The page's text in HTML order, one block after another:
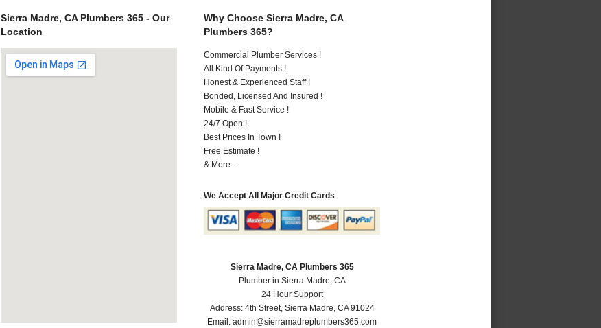
Sierra Madre, CA Plumbers 365 - Our
Location
Why Choose Sierra Madre, CA
Plumbers 365?
Commercial Plumber Services !
All Kind Of Payments !
Honest & Experienced Staff !
Bonded, Licensed And Insured !
Mobile & Fast Service !
24/7 Open !
Best Prices In Town !
Free Estimate !
& More..
We Accept All Major Credit Cards
Sierra Madre, CA Plumbers 365
Plumber in Sierra Madre, CA
24 Hour Support
Address: 4th Street, Sierra Madre, CA 91024
Email:admin@sierramadreplumbers365.com